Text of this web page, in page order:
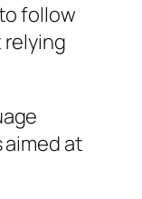
follow
at